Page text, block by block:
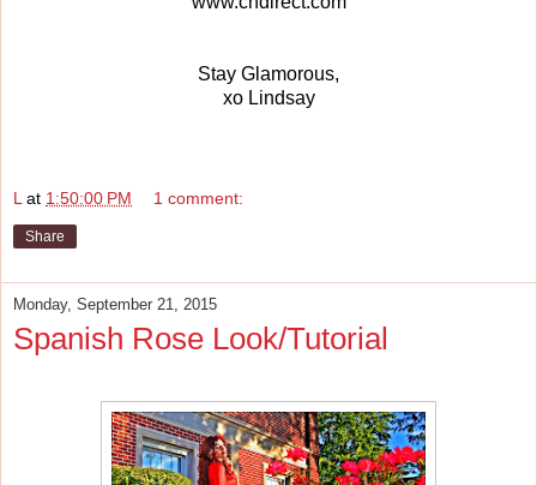
Stay Glamorous,
xo Lindsay
L at 1:50:00 PM 1 comment:
Share
Monday, September 21, 2015
Spanish Rose Look/Tutorial